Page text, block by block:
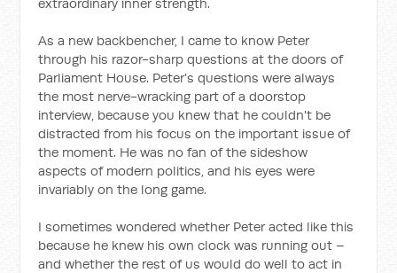
As a new backbencher, I came to know Peter
through his razor-sharp questions at the doors of
Parliament House. Peter’s questions were always
the most nerve-wracking part of a doorstop
interview, because you knew that he couldn't be
distracted from his focus on the important issue of
the moment. He was no fan of the sideshow
aspects of modern politics, and his eyes were
invariably on the long game.
I sometimes wondered whether Peter acted like this
because he knew his own clock was running out –
and whether the rest of us would do well to act in